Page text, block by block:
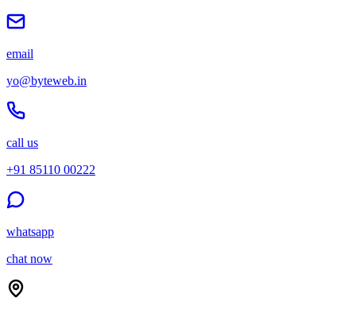
email
yo@byteweb.in
call us
+91 85110 00222
whatsapp
chat now